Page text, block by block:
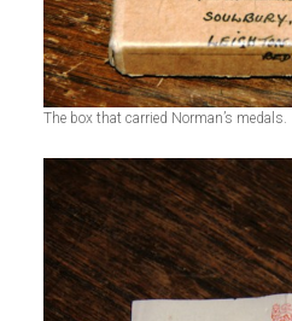
The box that carried Norman’s medals.